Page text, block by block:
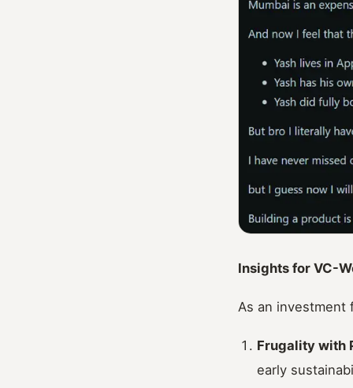
Insights for VC-
As an investment
Frugality with
early